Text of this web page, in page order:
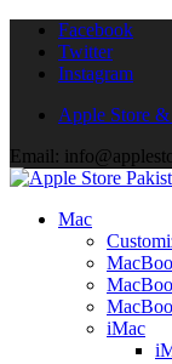
Facebook
Twitter
Instagram
Apple Store &
Email:
Mac
iMac